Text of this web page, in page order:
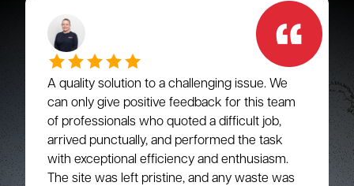
A quality solution to a challenging issue. We
can only give positive feedback for this team
of professionals who quoted a difficult job,
arrived punctually, and performed the task
with exceptional efficiency and enthusiasm.
The site was left pristine, and any waste was